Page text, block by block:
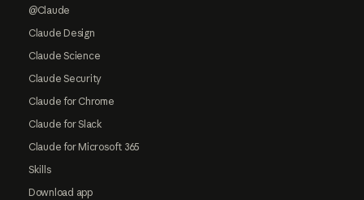
@Claude
Claude Design
Claude Science
Claude Security
Claude for Chrome
Claude for Slack
Claude for Microsoft 365
Skills
Download app